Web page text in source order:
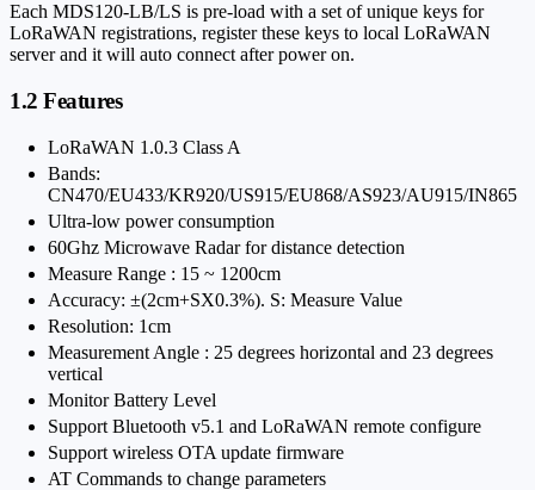
Each MDS120-LB/LS is pre-load with a set of unique keys for
LoRaWAN registrations, register these keys to local LoRaWAN
server and it will auto connect after power on.
1.2 Features
LoRaWAN 1.0.3 Class A
Bands:
CN470/EU433/KR920/US915/EU868/AS923/AU915/IN865
Ultra-low power consumption
60Ghz Microwave Radar for distance detection
Measure Range : 15 ~ 1200cm
Accuracy: ±(2cm+SX0.3%). S: Measure Value
Resolution: 1cm
Measurement Angle : 25 degrees horizontal and 23 degrees
vertical
Monitor Battery Level
Support Bluetooth v5.1 and LoRaWAN remote configure
Support wireless OTA update firmware
AT Commands to change parameters